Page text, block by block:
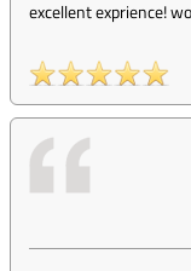
excellent exprience!